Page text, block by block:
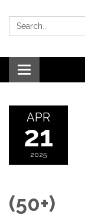
Search:
Toggle
navigation
APR
21
2025
(50+)